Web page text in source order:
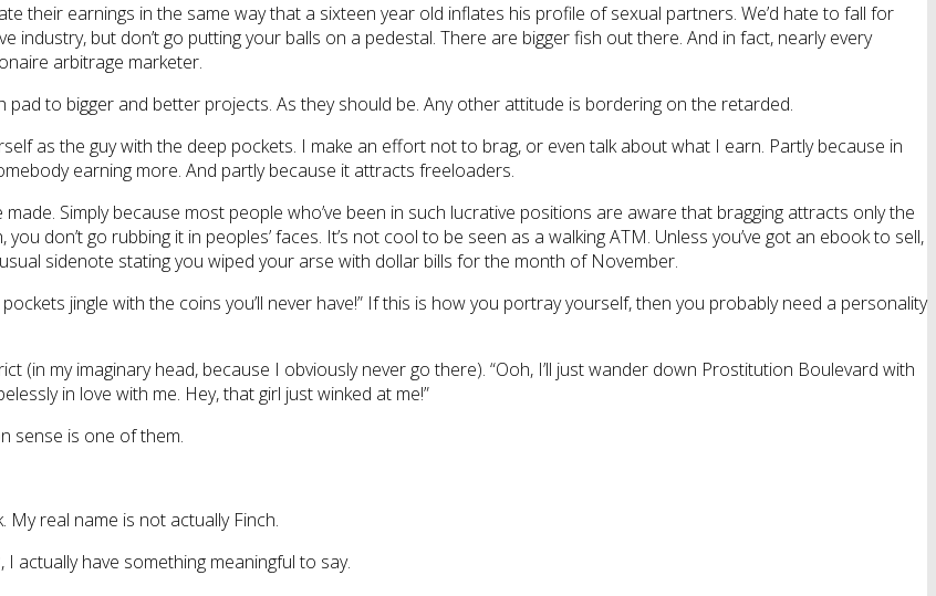
their earnings in the same way that a sixteen year old inflates his profile of sexual partners. We’d hate to fall for
industry, but don’t go putting your balls on a pedestal. There are bigger fish out there. And in fact, nearly every
arbitrage marketer.
to bigger and better projects. As they should be. Any other attitude is bordering on the retarded.
as the guy with the deep pockets. I make an effort not to brag, or even talk about what I earn. Partly because in
earning more. And partly because it attracts freeloaders.
Simply because most people who’ve been in such lucrative positions are aware that bragging attracts only the
don’t go rubbing it in peoples’ faces. It’s not cool to be seen as a walking ATM. Unless you’ve got an ebook to sell,
sidenote stating you wiped your arse with dollar bills for the month of November.
jingle with the coins you’ll never have!” If this is how you portray yourself, then you probably need a personality
(in my imaginary head, because I obviously never go there). “Ooh, I’ll just wander down Prostitution Boulevard with
in love with me. Hey, that girl just winked at me!”
sense is one of them.
My real name is not actually Finch.
actually have something meaningful to say.